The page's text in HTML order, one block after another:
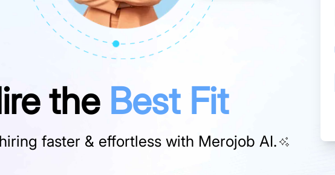
the Best Fit
faster & effortless with Merojob AI.